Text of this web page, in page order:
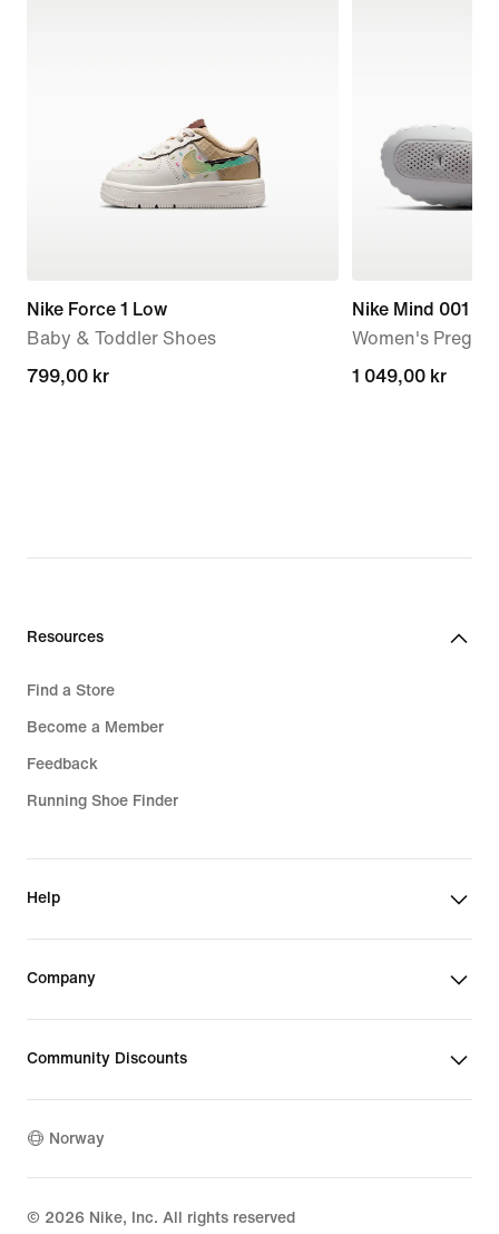
Nike Force 1 Low
Baby & Toddler Shoes
799,00 kr
799,00 kr
Nike Mind 001
Women's
1 049,00 kr
1 049,00 kr
Resources
Find a Store
Become a Member
Feedback
Running Shoe Finder
Help
Company
Community Discounts
Norway
© 2026 Nike, Inc. All rights reserved